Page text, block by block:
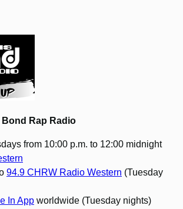
Rap Radio
from 10:00 p.m. to 12:00 midnight
94.9 CHRW Radio Western (Tuesday
In App worldwide (Tuesday nights)